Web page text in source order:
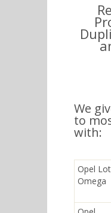
We
to
with:
Opel
Omega